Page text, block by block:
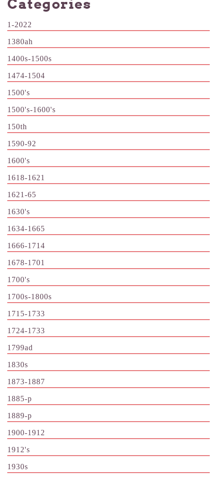
Categories
1-2022
1380ah
1400s-1500s
1474-1504
1500's
1500's-1600's
150th
1590-92
1600's
1618-1621
1621-65
1630's
1634-1665
1666-1714
1678-1701
1700's
1700s-1800s
1715-1733
1724-1733
1799ad
1830s
1873-1887
1885-p
1889-p
1900-1912
1912's
1930s